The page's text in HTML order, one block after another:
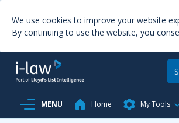
We use cookies to improve your website
By continuing to use the website, you
MENU Home My Tools